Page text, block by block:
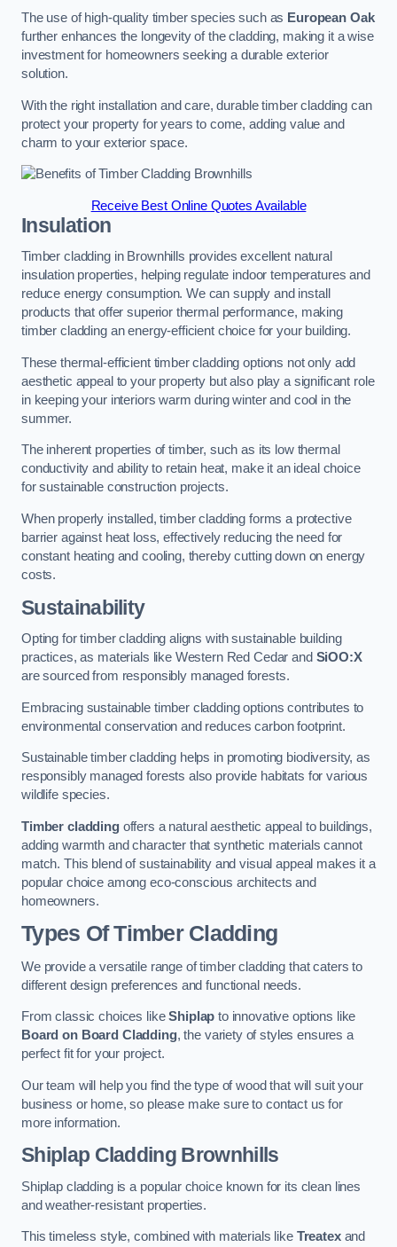
The use of high-quality timber species such as European Oak
further enhances the longevity of the cladding, making it a wise
investment for homeowners seeking a durable exterior
solution.
With the right installation and care, durable timber cladding can
protect your property for years to come, adding value and
charm to your exterior space.
Receive Best Online Quotes Available
Insulation
Timber cladding in Brownhills provides excellent natural
insulation properties, helping regulate indoor temperatures and
reduce energy consumption. We can supply and install
products that offer superior thermal performance, making
timber cladding an energy-efficient choice for your building.
These thermal-efficient timber cladding options not only add
aesthetic appeal to your property but also play a significant role
in keeping your interiors warm during winter and cool in the
summer.
The inherent properties of timber, such as its low thermal
conductivity and ability to retain heat, make it an ideal choice
for sustainable construction projects.
When properly installed, timber cladding forms a protective
barrier against heat loss, effectively reducing the need for
constant heating and cooling, thereby cutting down on energy
costs.
Sustainability
Opting for timber cladding aligns with sustainable building
practices, as materials like Western Red Cedar and SiOO:X
are sourced from responsibly managed forests.
Embracing sustainable timber cladding options contributes to
environmental conservation and reduces carbon footprint.
Sustainable timber cladding helps in promoting biodiversity, as
responsibly managed forests also provide habitats for various
wildlife species.
Timber claddingoffers a natural aesthetic appeal to buildings,
adding warmth and character that synthetic materials cannot
match. This blend of sustainability and visual appeal makes it a
popular choice among eco-conscious architects and
homeowners.
Types Of Timber Cladding
We provide a versatile range of timber cladding that caters to
different design preferences and functional needs.
From classic choices likeShiplapto innovative options like
Board on Board Cladding, the variety of styles ensures a
perfect fit for your project.
Our team will help you find the type of wood that will suit your
business or home, so please make sure to contact us for
more information.
Shiplap Cladding Brownhills
Shiplap cladding is a popular choice known for its clean lines
and weather-resistant properties.
This timeless style, combined with materials like Treatexand